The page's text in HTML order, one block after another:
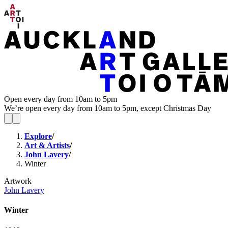
Open every day from 10am to 5pm
We’re open every day from 10am to 5pm, except Christmas Day
Explore/
Art & Artists/
John Lavery/
Winter
Artwork
John Lavery
Winter